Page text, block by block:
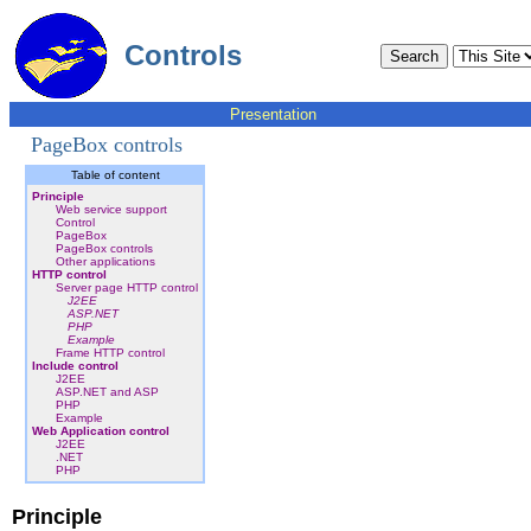
Controls
Presentation
PageBox controls
Table of content
Principle
Web service support
Control
PageBox
PageBox controls
Other applications
HTTP control
Server page HTTP control
J2EE
ASP.NET
PHP
Example
Frame HTTP control
Include control
J2EE
ASP.NET and ASP
PHP
Example
Web Application control
J2EE
.NET
PHP
Principle